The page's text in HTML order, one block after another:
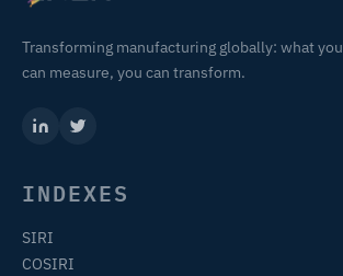
Transforming manufacturing globally: what you
can measure, you can transform.
INDEXES
SIRI
COSIRI